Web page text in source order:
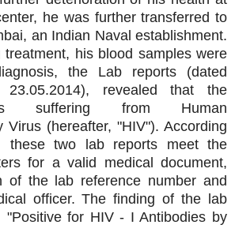
he was further transferred to
an Indian Naval establishment.
treatment, his blood samples were
the Lab reports (dated
23.05.2014), revealed that the
suffering from Human
Virus (hereafter, "HIV"). According
these two lab reports meet the
for a valid medical document,
of the lab reference number and
officer. The finding of the lab
"Positive for HIV - I Antibodies by